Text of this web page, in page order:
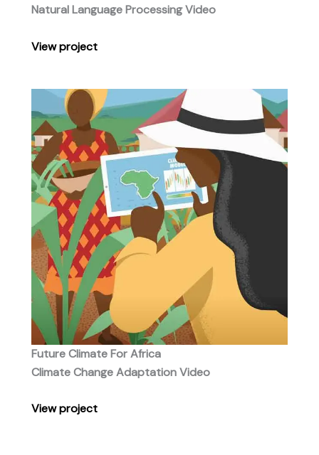
Natural Language Processing Video
Viewproject
Future Climate For Africa
Climate Change Adaptation Video
View project